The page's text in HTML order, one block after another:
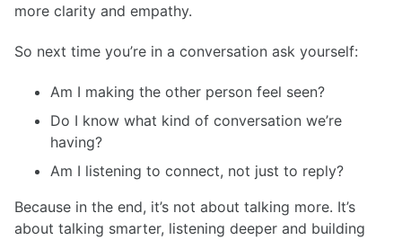
more clarity and empathy.
So next time you’re in a conversation ask yourself:
Am I making the other person feel seen?
Do I know what kind of conversation we’re
having?
Am I listening to connect, not just to reply?
Because in the end, it’s not about talking more. It’s
about talking smarter, listening deeper and building